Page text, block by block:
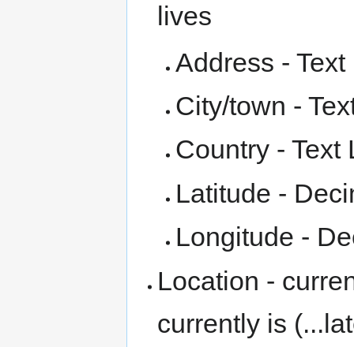
lives
Address -
City/town -
Country - Text
Latitude -
Longitude -
Location -
currently is